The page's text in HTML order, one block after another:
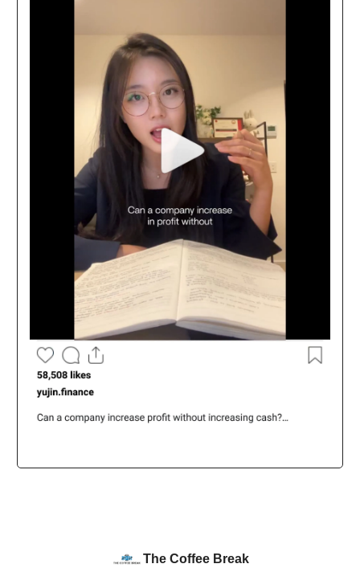
The Coffee Break